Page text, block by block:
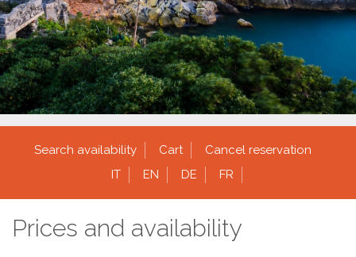
Search availability Cart
Cancel reservation
IT
EN DE FR
Prices and availability